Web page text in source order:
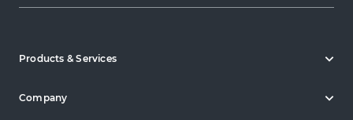
Products & Services
Company